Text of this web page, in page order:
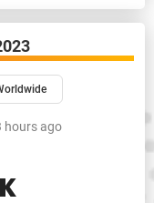
hours ago